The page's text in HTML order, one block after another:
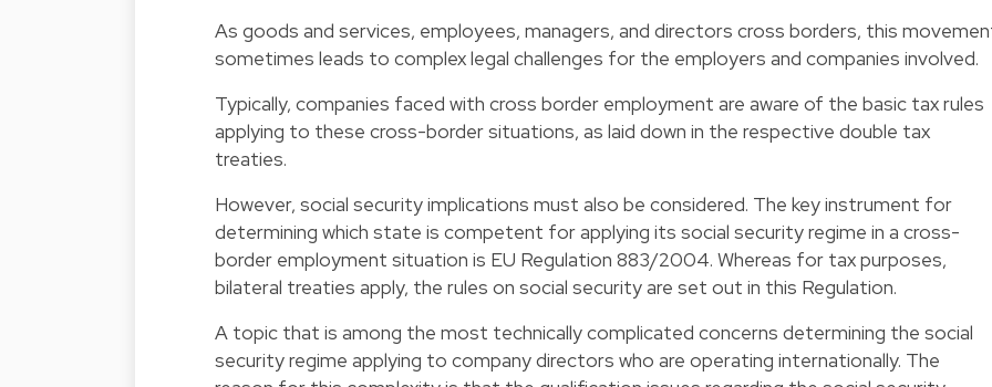
As goods and services, employees, managers, and directors cross borders, this
sometimes leads to complex legal challenges for the employers and companies involved.
Typically, companies faced with cross border employment are aware of the basic tax rules
applying to these cross-border situations, as laid down in the respective double tax
treaties.
However, social security implications must also be considered. The key instrument for
determining which state is competent for applying its social security regime in a cross-
border employment situation is EU Regulation 883/2004. Whereas for tax purposes,
bilateral treaties apply, the rules on social security are set out in this Regulation.
A topic that is among the most technically complicated concerns determining the social
security regime applying to company directors who are operating internationally. The